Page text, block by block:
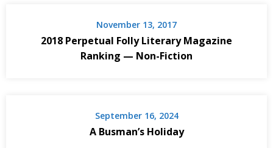
November 13, 2017
2018 Perpetual Folly Literary Magazine
Ranking — Non-Fiction
September 16, 2024
A Busman’s Holiday